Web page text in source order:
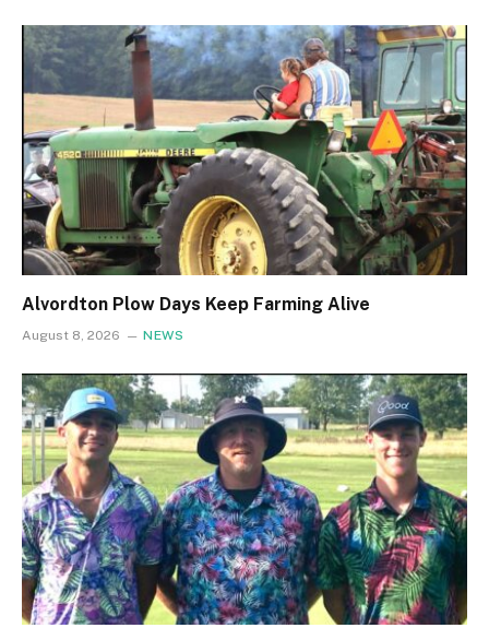
Alvordton Plow Days Keep Farming Alive
August 8, 2026 NEWS